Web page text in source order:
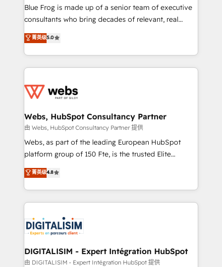
HubSpot Why us? - SIX HubSpot Accreditations -
awarded by HubSpot after a rigorous process for
Migration, Custom Integration & Platform
Enablement -Onboarded over 500 businesses to
get more from your investment in HubSpot.
www.bbdboom.com
Blue Frog is made up of a senior team of executive
consultants who bring decades of relevant, real
world experience to our client engagements. "Blue
Frog is a top, trusted partner in HubSpot's
ecosystem for a reason. Their team brings over a
decade of experience to the table, along with deep
for driving growth. They are committed to helping
their unique business needs. We are thrilled to have
Blue Frog in the HubSpot ecosystem leading the
way for customers!" - Yamini Rangan, CEO of
HubSpot “Our experience with the team at Blue Frog
of experience and quality of skilled staff has earned
them a trusted reputation within the HubSpot
clients.” - Brian Garvey, VP, Solutions Partner
Program, HubSpot.
菁英级5.0
Webs, HubSpot Consultancy Partner
由 Webs, HubSpot Consultancy Partner 提供
Webs, as part of the leading European HubSpot
platform group of 150 Fte, is the trusted Elite
HubSpot CRM Partner offering you a roadmap on
maximizing EBITDA and achieving Commercial
Excellence. With our targeted processes, we
strengthen your digital transformation and minimize
Implementation partner, we provide expertise to
drive your business forward. Since 2015 we are fully
dedicated to HubSpot and with an experienced
team (50+), we work with reputable companies in
菁英级4.8
DIGITALISIM - Expert Intégration HubSpot
由 DIGITALISIM - Expert Intégration HubSpot 提供